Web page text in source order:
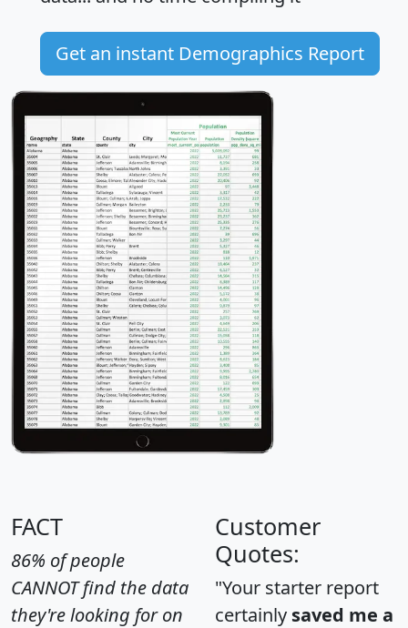
Get an instant Demographics Report
FACT
86% of people
CANNOT find the data
they're looking for on
Customer
Quotes:
"Your starter report
certainly saved me a